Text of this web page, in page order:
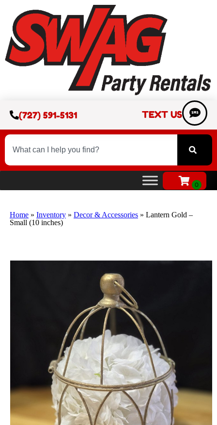
(727) 591-5131 TEXT US
Home » Inventory » Decor & Accessories » Lantern Gold –
Small (10 inches)